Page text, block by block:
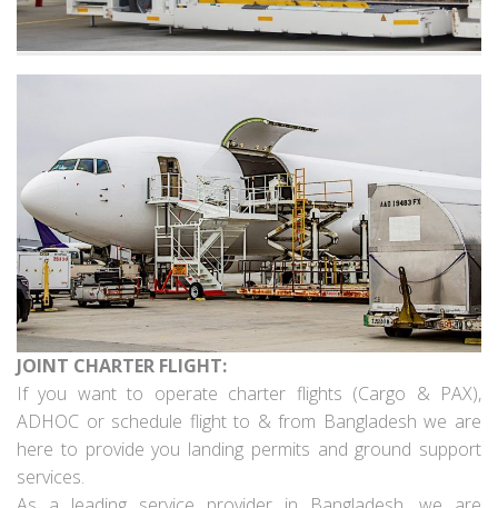
JOINT CHARTER FLIGHT:
If you want to operate charter flights (Cargo & PAX),
ADHOC or schedule flight to & from Bangladesh we are
here to provide you landing permits and ground support
services.